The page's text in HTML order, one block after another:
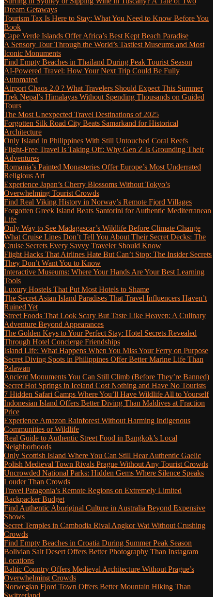
Dream Getaways
Tourism Tax Is Here to Stay: What You Need to Know Before You
Book
Cape Verde Islands Offer Africa’s Best Kept Beach Paradise
A Sensory Tour Through the World’s Tastiest Museums and Most
Iconic Monuments
Find Empty Beaches in Thailand During Peak Tourist Season
AI-Powered Travel: How Your Next Trip Could Be Fully
Automated
Airport Chaos 2.0 ? What Travelers Should Expect This Summer
Trek Nepal’s Himalayas Without Spending Thousands on Guided
Tours
The Most Unexpected Travel Destinations of 2025
Forgotten Silk Road City Beats Samarkand for Historical
Architecture
Only Island in Philippines With Still Untouched Coral Reefs
Flight-Free Travel Is Taking Off: Why Gen Z Is Grounding Their
Adventures
Romania’s Painted Monasteries Offer Europe’s Most Underrated
Religious Art
Experience Japan’s Cherry Blossoms Without Tokyo’s
Overwhelming Tourist Crowds
Find Real Viking History in Norway’s Remote Fjord Villages
Forgotten Greek Island Beats Santorini for Authentic Mediterranean
Life
Only Way to See Madagascar’s Wildlife Before Climate Change
What Cruise Lines Don’t Tell You About Their Secret Decks: The
Cruise Secrets Every Savvy Traveler Should Know
Flight Hacks That Airlines Hate But Can’t Stop: The Insider Secrets
They Don’t Want You to Know
Interactive Museums: Where Your Hands Are Your Best Learning
Tools
Luxury Hostels That Put Most Hotels to Shame
The Secret Asian Island Paradises That Travel Influencers Haven’t
Ruined Yet
Street Foods That Look Scary But Taste Like Heaven: A Culinary
Adventure Beyond Appearances
The Golden Keys to Your Perfect Stay: Hotel Secrets Revealed
Through Hotel Concierge Friendships
Island Life: What Happens When You Miss Your Ferry on Purpose
Secret Diving Spots in Philippines Offer Better Marine Life Than
Palawan
Ancient Monuments You Can Still Climb (Before They’re Banned)
Secret Hot Springs in Iceland Cost Nothing and Have No Tourists
7 Hidden Safari Camps Where You’ll Have Wildlife All to Yourself
Indonesian Island Offers Better Diving Than Maldives at Fraction
Price
Experience Amazon Rainforest Without Harming Indigenous
Communities or Wildlife
Real Guide to Authentic Street Food in Bangkok’s Local
Neighborhoods
Only Scottish Island Where You Can Still Hear Authentic Gaelic
Polish Medieval Town Rivals Prague Without Any Tourist Crowds
Uncrowded National Parks: Hidden Gems Where Silence Speaks
Louder Than Crowds
Travel Patagonia’s Remote Regions on Extremely Limited
Backpacker Budget
Find Authentic Aboriginal Culture in Australia Beyond Expensive
Shows
Secret Temples in Cambodia Rival Angkor Wat Without Crushing
Crowds
Find Empty Beaches in Croatia During Summer Peak Season
Bolivian Salt Desert Offers Better Photography Than Instagram
Locations
Baltic Country Offers Medieval Architecture Without Prague’s
Overwhelming Crowds
Norwegian Fjord Town Offers Better Mountain Hiking Than
Switzerland